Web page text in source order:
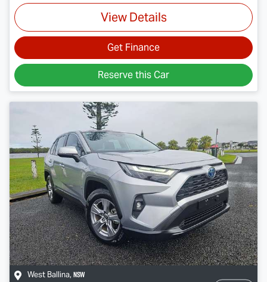
View Details
Get Finance
Reserve this Car
West Ballina, NSW